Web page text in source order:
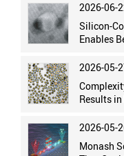
2026-06-
Silicon-
Enables
2026-05-
Results
2026-05-
Monash